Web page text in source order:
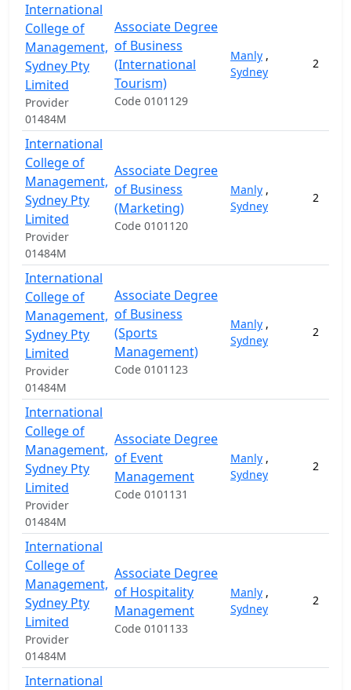
International
College of
Management,
Sydney Pty
Limited
Provider
01484M
Associate Degree
of Business
(International
Tourism)
Code 0101129
Manly ,
Sydney
2
International
College of
Management,
Sydney Pty
Limited
Provider
01484M
Associate Degree
of Business
(Marketing)
Code 0101120
Manly ,
Sydney
2
International
College of
Management,
Sydney Pty
Limited
Provider
01484M
Associate Degree
of Business
(Sports
Management)
Code 0101123
Manly ,
Sydney
2
International
College of
Management,
Sydney Pty
Limited
Provider
01484M
Associate Degree
of Event
Management
Code 0101131
Manly ,
Sydney
2
International
College of
Management,
Sydney Pty
Limited
Provider
01484M
Associate Degree
of Hospitality
Management
Code 0101133
Manly ,
Sydney
2
International